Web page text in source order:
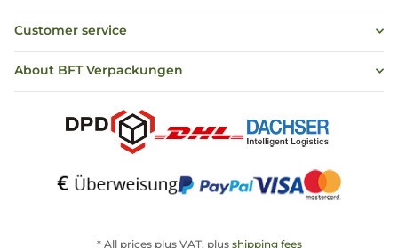
Customer service
About BFT Verpackungen
* All prices plus VAT, plus shipping fees